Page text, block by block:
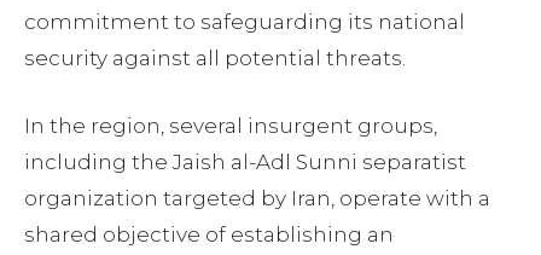
commitment to safeguarding its national
security against all potential threats.
In the region, several insurgent groups,
including the Jaish al-Adl Sunni separatist
organization targeted by Iran, operate with a
shared objective of establishing an